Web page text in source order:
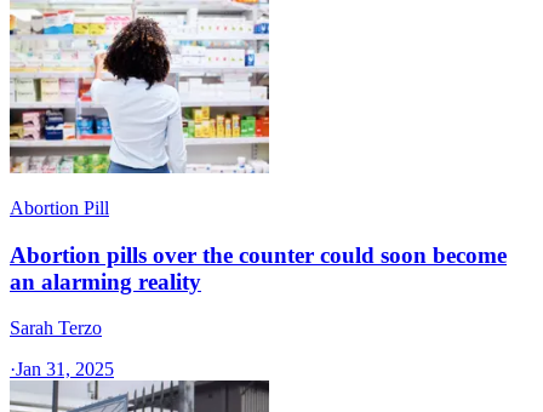
Abortion Pill
Abortion pills over the counter could soon become
an alarming reality
Sarah Terzo
·Jan 31, 2025